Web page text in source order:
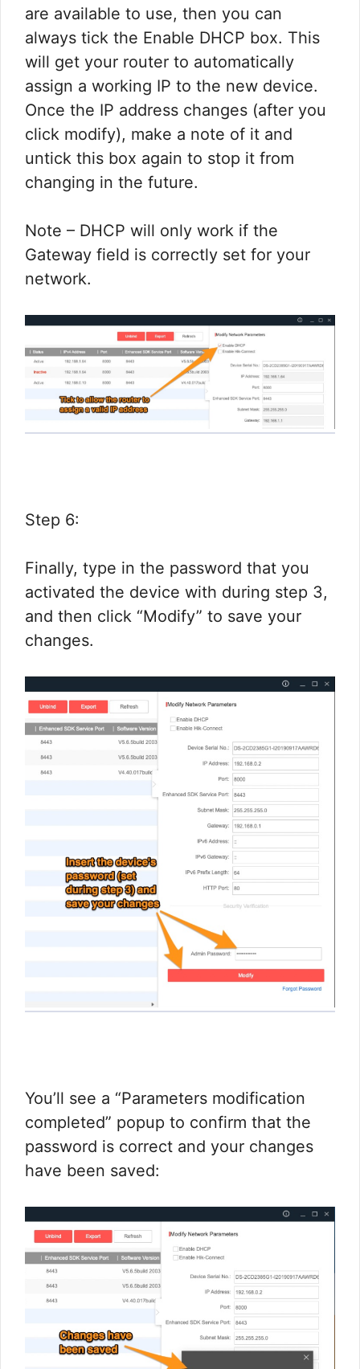
are available to use, then you can
always tick the Enable DHCP box. This
will get your router to automatically
assign a working IP to the new device.
Once the IP address changes (after you
click modify), make a note of it and
untick this box again to stop it from
changing in the future.​
​Note – DHCP will only work if the
Gateway field is correctly set for your
network. ​
Step 6:
Finally, type in the password that you
activated the device with during step 3,
and then click “Modify” to save your
changes.
You’ll see a “Parameters modification
completed” popup to confirm that the
password is correct and your changes
have been saved: